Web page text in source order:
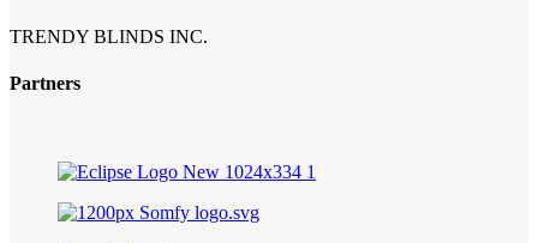
TRENDY BLINDS INC.
Partners